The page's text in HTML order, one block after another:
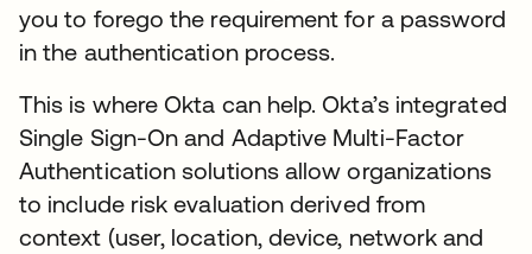
you to forego the requirement for a password
in the authentication process.
This is where Okta can help. Okta’s integrated
Single Sign-On and Adaptive Multi-Factor
Authentication solutions allow organizations
to include risk evaluation derived from
context (user, location, device, network and